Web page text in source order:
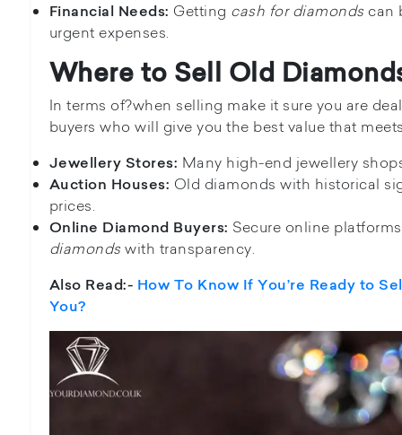
Financial Needs: Getting cash for diamondscan
urgent expenses.
Where to Sell Old
In terms of?when selling make it sure you are
buyers who will give you the best value that
Jewellery Stores: Many high-end jewellery
Auction Houses: Old diamonds with historical
prices.
Online Diamond Buyers: Secure online
diamondswith transparency.
Also Read:- How To Know If You’re Ready to
You?